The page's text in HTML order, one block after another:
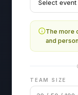
The more
and
TEAM SIZE